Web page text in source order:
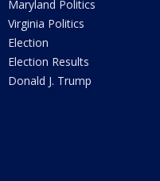
Maryland Politics
Virginia Politics
Election
Election Results
Donald J. Trump